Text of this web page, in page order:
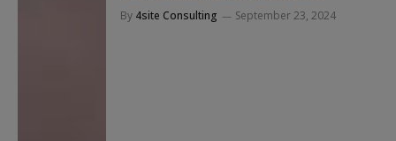
By 4site Consulting September 23, 2024